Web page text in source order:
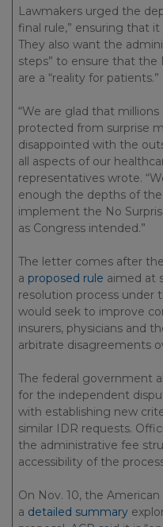
Lawmakers urged the
final rule,” ensuring that
They also want the
steps” to ensure that the
are a “reality for patients.”
“We are glad that
protected from surprise
disappointed with the
all aspects of our
representatives wrote.
enough the depths of
implement the No
as Congress intended.”
The letter comes after
a proposed rule aimed at
resolution process under
would seek to improve
insurers, physicians and
arbitrate disagreements
The federal government
for the independent
with establishing new
similar IDR requests.
the administrative fee
accessibility of the
On Nov. 10, the
a detailed summary